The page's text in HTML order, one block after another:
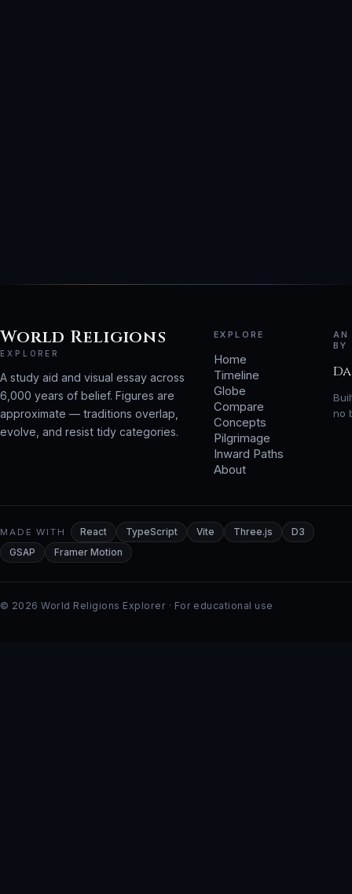
World Religions
EXPLORER
A study aid and visual essay across
6,000 years of belief. Figures are
approximate — traditions overlap,
evolve, and resist tidy categories.
EXPLORE
Home
Timeline
Globe
Compare
Concepts
Pilgrimage
Inward Paths
About
AN
BY
no
MADE WITH React TypeScript Vite Three.js
D3
GSAP
Framer Motion
© 2026 World Religions Explorer · For educational use